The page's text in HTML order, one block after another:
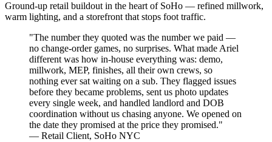
Ground-up retail buildout in the heart of SoHo — refined millwork,
warm lighting, and a storefront that stops foot traffic.
"The number they quoted was the number we paid —
no change-order games, no surprises. What made Ariel
different was how in-house everything was: demo,
millwork, MEP, finishes, all their own crews, so
nothing ever sat waiting on a sub. They flagged issues
before they became problems, sent us photo updates
every single week, and handled landlord and DOB
coordination without us chasing anyone. We opened on
the date they promised at the price they promised."
— Retail Client, SoHo NYC